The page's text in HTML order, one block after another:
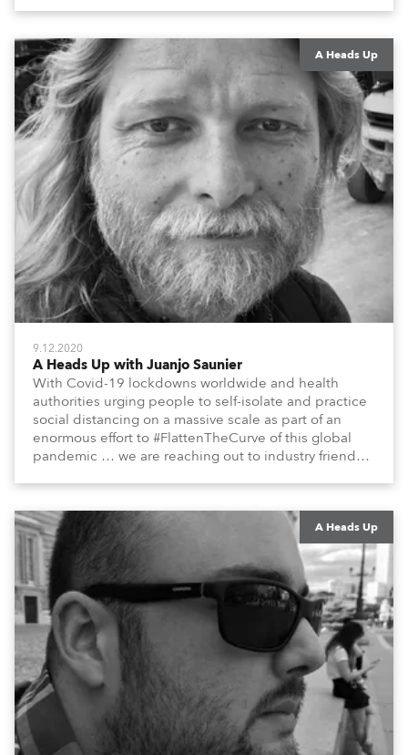
them to share their #StayAtHome and
#QuarantineAndChill activities with us during this
extraordinary time.
A Heads Up
9.12.2020
A Heads Up with Juanjo Saunier
With Covid-19 lockdowns worldwide and health
authorities urging people to self-isolate and practice
social distancing on a massive scale as part of an
enormous effort to #FlattenTheCurve of this global
pandemic … we are reaching out to industry friends,
them to share their #StayAtHome and
#QuarantineAndChill activities with us during this
extraordinary time.
A Heads Up